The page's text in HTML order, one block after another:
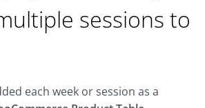
sessions to
each week or session as a